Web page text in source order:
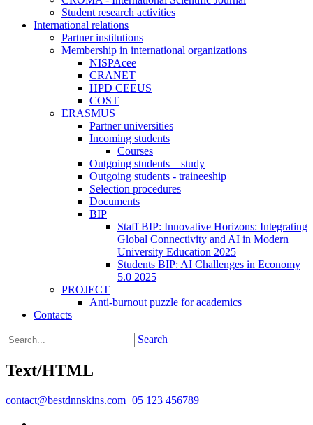
Student research activities
International relations
Partner institutions
Membership in international organizations
NISPAcee
CRANET
HPD CEEUS
COST
ERASMUS
Partner universities
Incoming students
Courses
Outgoing students – study
Outgoing students - traineeship
Selection procedures
Documents
BIP
Staff BIP: Innovative Horizons: Integrating
Global Connectivity and AI in Modern
University Education 2025
Students BIP: AI Challenges in Economy
5.0 2025
PROJECT
Anti-burnout puzzle for academics
Contacts
Search
Text/HTML
contact@bestdnnskins.com+05 123 456789